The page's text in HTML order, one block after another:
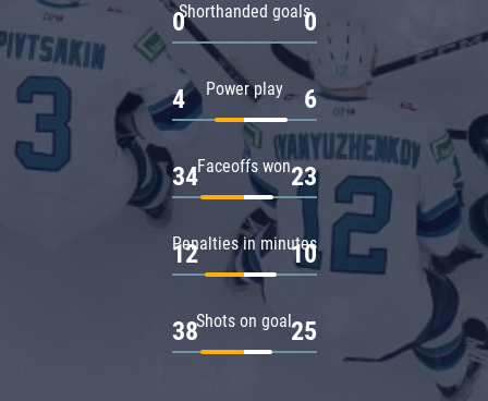
Shorthanded goals
0 0
Power play
4 6
Faceoffs won
34 23
Penalties in minutes
12 10
Shots on goal
38 25